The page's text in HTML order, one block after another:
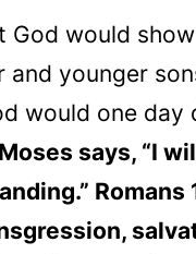
would
younger
would one
says, “I
Romans